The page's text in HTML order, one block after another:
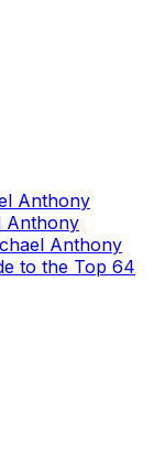
Anthony
Anthony
Anthony
to the Top 64